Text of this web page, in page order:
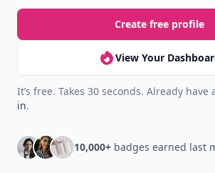
Create free profile
View Your
It’s free. Takes 30 seconds. Already have
in.
10,000+ badges earned last